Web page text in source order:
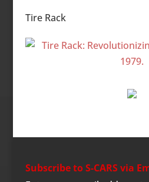
Tire Rack
Subscribe to S-CARS via